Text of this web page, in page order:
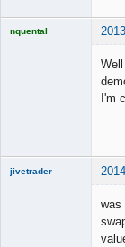
nquental
I'm
jivetrader
was